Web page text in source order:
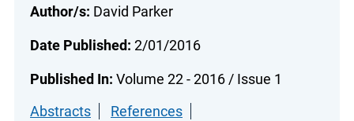
Author/s: David Parker
Date Published: 2/01/2016
Published In: Volume 22 - 2016 / Issue 1
Abstracts
References